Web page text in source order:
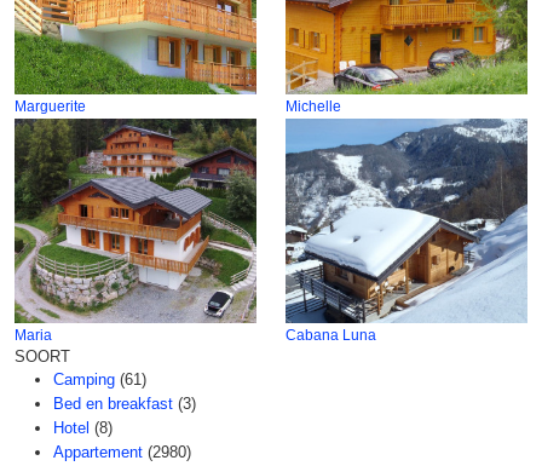
Marguerite Michelle
Maria Cabana Luna
SOORT
Camping (61)
Bed en breakfast (3)
Hotel (8)
Appartement (2980)